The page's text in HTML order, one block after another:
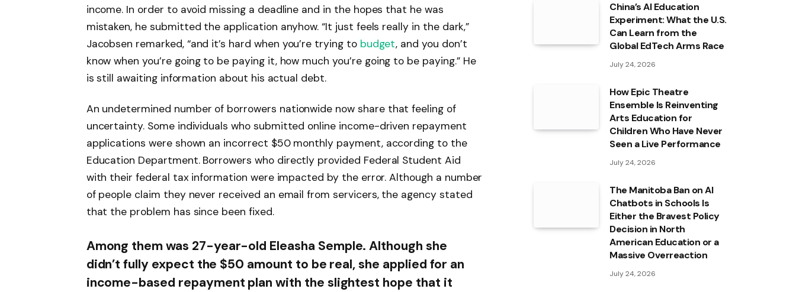
income. In order to avoid missing a deadline and in the hopes that he was
mistaken, he submitted the application anyhow. “It just feels really in the dark,”
Jacobsen remarked, “and it’s hard when you’re trying to budget, and you don’t
know when you’re going to be paying it, how much you’re going to be paying.” He
is still awaiting information about his actual debt.
An undetermined number of borrowers nationwide now share that feeling of
uncertainty. Some individuals who submitted online income-driven repayment
applications were shown an incorrect $50 monthly payment, according to the
Education Department. Borrowers who directly provided Federal Student Aid
with their federal tax information were impacted by the error. Although a number
of people claim they never received an email from servicers, the agency stated
that the problem has since been fixed.
Among them was 27-year-old Eleasha Semple. Although she
didn’t fully expect the $50 amount to be real, she applied for an
income-based repayment plan with the slightest hope that it
China’s AI Education
Experiment: What the U.S.
Can Learn from the
Global EdTech Arms Race
July 24, 2026
How Epic Theatre
Ensemble Is Reinventing
Arts Education for
Children Who Have Never
Seen a Live Performance
July 24, 2026
The Manitoba Ban on AI
Chatbots in Schools Is
Either the Bravest Policy
Decision in North
American Education or a
Massive Overreaction
July 24, 2026